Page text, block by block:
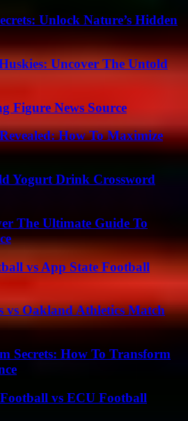
Unlock Nature’s Hidden
Uncover The Untold
Figure News Source
How To Maximize
Yogurt Drink Crossword
The Ultimate Guide To
vs App State Football
vs Oakland Athletics Match
Secrets: How To Transform
vs ECU Football